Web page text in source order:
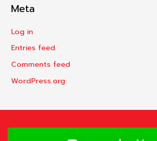
o
Meta
Log in
Entries feed
Comments feed
WordPress.org